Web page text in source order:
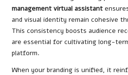
management virtual assistant
and visual identity remain cohesive
This consistency boosts audience
are essential for cultivating long-
platform.
When your branding is unified, it